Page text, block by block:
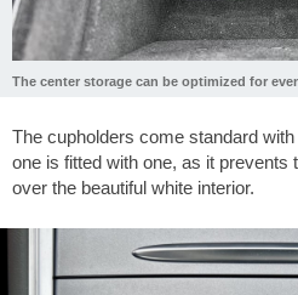
The center storage can be optimized for
The cupholders come standard
one is fitted with one, as it prevents
over the beautiful white interior.